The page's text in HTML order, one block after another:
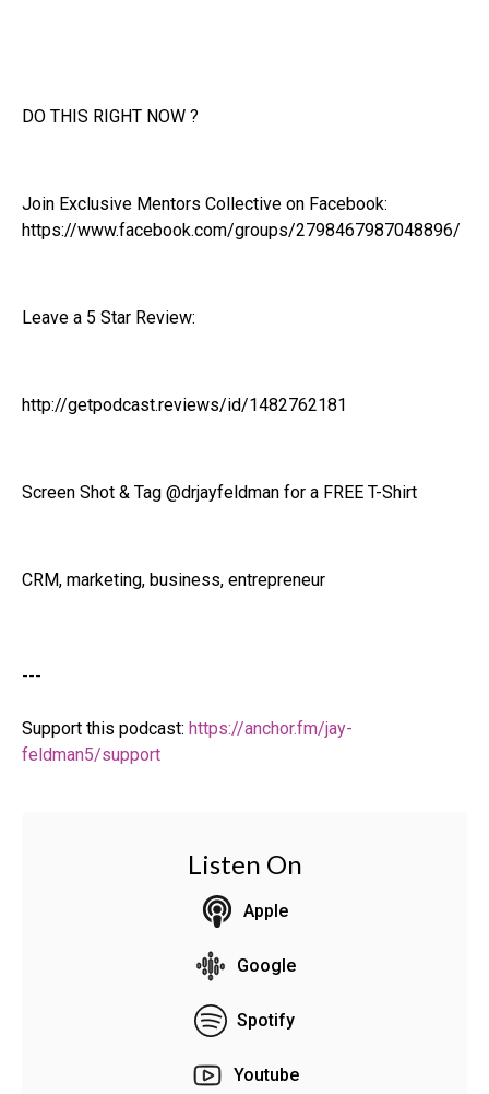
DO THIS RIGHT NOW ?
Join Exclusive Mentors Collective on Facebook:
https://www.facebook.com/groups/2798467987048896/
Leave a 5 Star Review:
http://getpodcast.reviews/id/1482762181
Screen Shot & Tag @drjayfeldman for a FREE T-Shirt
CRM, marketing, business, entrepreneur
---
Support this podcast: https://anchor.fm/jay-
feldman5/support
Listen On
Apple
Google
Spotify
Youtube